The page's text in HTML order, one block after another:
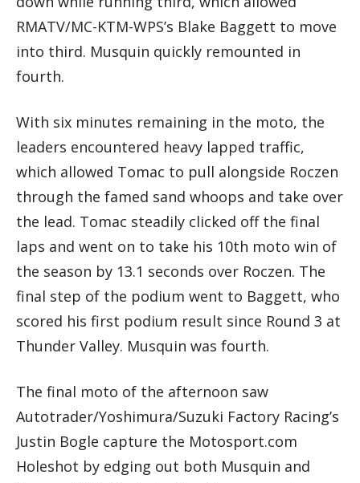
RMATV/MC-KTM-WPS’s Blake Baggett to move
into third. Musquin quickly remounted in
fourth.
With six minutes remaining in the moto, the
leaders encountered heavy lapped traffic,
which allowed Tomac to pull alongside Roczen
through the famed sand whoops and take over
the lead. Tomac steadily clicked off the final
laps and went on to take his 10th moto win of
the season by 13.1 seconds over Roczen. The
final step of the podium went to Baggett, who
scored his first podium result since Round 3 at
Thunder Valley. Musquin was fourth.
The final moto of the afternoon saw
Autotrader/Yoshimura/Suzuki Factory Racing’s
Justin Bogle capture the Motosport.com
Holeshot by edging out both Musquin and